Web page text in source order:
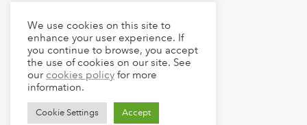
Follow Us
© 2023 claude LLC
We use cookies on this site to
enhance your user experience. If
you continue to browse, you accept
the use of cookies on our site. See
our cookies policy for more
information.
Cookie Settings Accept